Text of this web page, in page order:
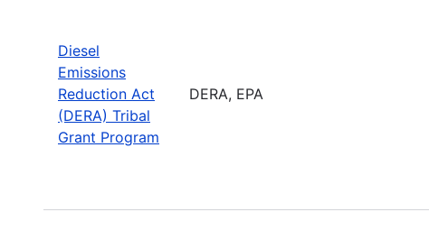
Diesel
Emissions
Reduction Act
(DERA) Tribal
Grant Program
DERA, EPA